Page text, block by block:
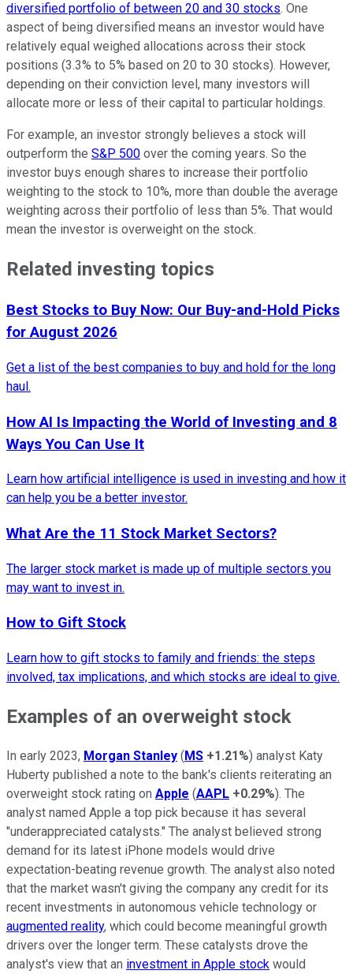
diversified portfolio of between 20 and 30 stocks. One
aspect of being diversified means an investor would have
relatively equal weighed allocations across their stock
positions (3.3% to 5% based on 20 to 30 stocks). However,
depending on their conviction level, many investors will
allocate more or less of their capital to particular holdings.
For example, an investor strongly believes a stock will
outperform the S&P 500 over the coming years. So the
investor buys enough shares to increase their portfolio
weighting to the stock to 10%, more than double the average
weighting across their portfolio of less than 5%. That would
mean the investor is overweight on the stock.
Related investing topics
Best Stocks to Buy Now: Our Buy-and-Hold Picks
for August 2026
Get a list of the best companies to buy and hold for the long
haul.
How AI Is Impacting the World of Investing and 8
Ways You Can Use It
Learn how artificial intelligence is used in investing and how it
can help you be a better investor.
What Are the 11 Stock Market Sectors?
The larger stock market is made up of multiple sectors you
may want to invest in.
How to Gift Stock
Learn how to gift stocks to family and friends: the steps
involved, tax implications, and which stocks are ideal to give.
Examples of an overweight stock
In early 2023, Morgan Stanley (MS +1.21%) analyst Katy
Huberty published a note to the bank's clients reiterating an
overweight stock rating on Apple (AAPL +0.29%). The
analyst named Apple a top pick because it has several
"underappreciated catalysts." The analyst believed strong
demand for its latest iPhone models would drive
expectation-beating revenue growth. The analyst also noted
that the market wasn't giving the company any credit for its
recent investments in autonomous vehicle technology or
augmented reality, which could become meaningful growth
drivers over the longer term. These catalysts drove the
analyst's view that an investment in Apple stock would